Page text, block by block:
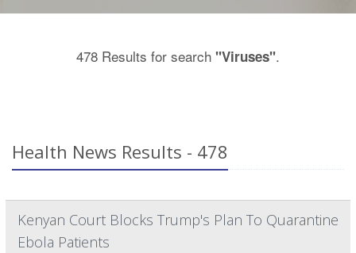
478 Results for search "Viruses".
Health News Results - 478
Kenyan Court Blocks Trump's Plan To Quarantine
Ebola Patients